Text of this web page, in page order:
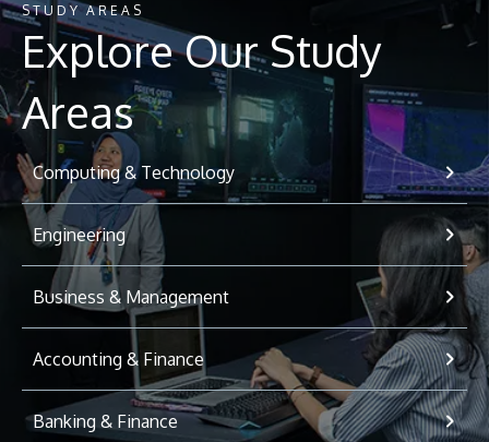
STUDY AREAS
Explore Our Study
Areas
Computing & Technology
Engineering
Business & Management
Accounting & Finance
Banking & Finance